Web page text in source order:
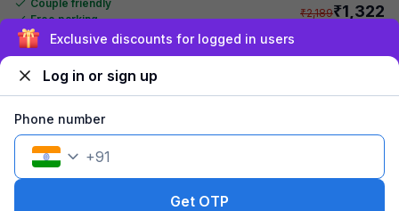
Couple friendly
Free parking
Only 2 rooms left. Hurry!
₹2,189₹1,322
Sign up and get ₹1,500
Log in or sign up
Phone number
+91
Get OTP